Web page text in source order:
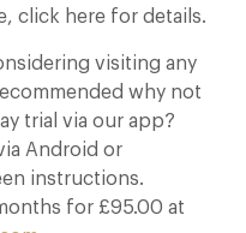
click here for details.
visiting any
why not
trial via our app?
Android or
instructions.
for £95.00 at